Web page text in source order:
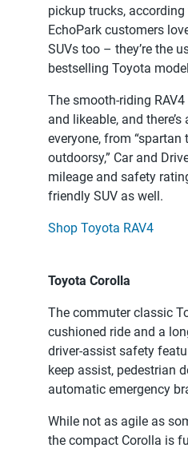
pickup trucks, according
EchoPark customers
SUVs too – they’re the
bestselling Toyota
The smooth-riding
and likeable, and
everyone, from “spartan
outdoorsy,” Car and
mileage and safety
friendly SUV as well.
Shop Toyota RAV4
Toyota Corolla
The commuter classic
cushioned ride and a
driver-assist safety
keep assist, pedestrian
automatic emergency
While not as agile as
the compact Corolla is